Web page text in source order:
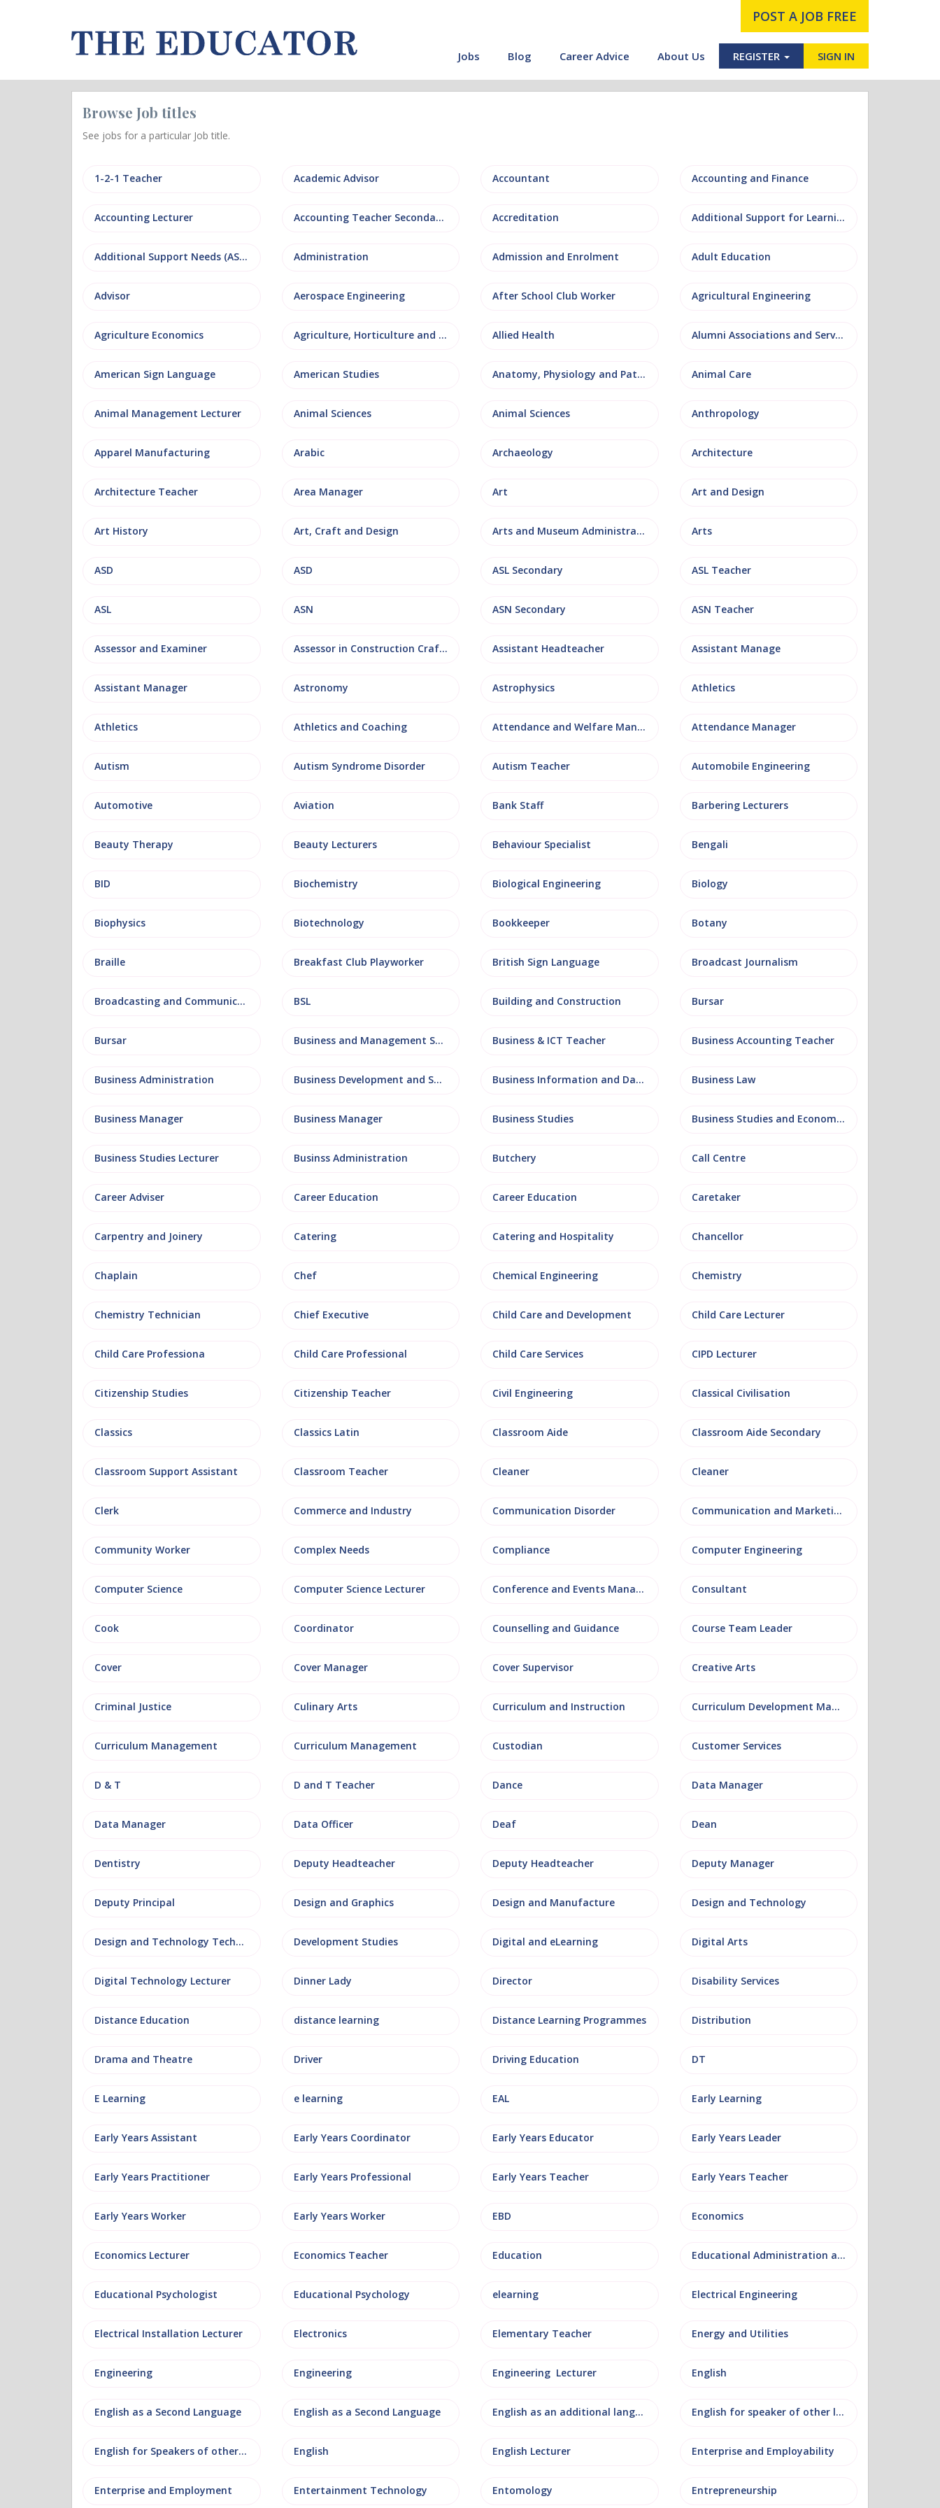
POST A JOB FREE
Jobs Blog Career Advice About Us REGISTER SIGN IN
Browse Job titles
See jobs for a particular Job title.
1-2-1 Teacher Academic Advisor Accountant Accounting and Finance
Accounting Lecturer Accounting Teacher Secondary Accreditation Additional Support for Learning (ASL)
Additional Support Needs (ASN) Administration Admission and Enrolment Adult Education
Advisor Aerospace Engineering After School Club Worker Agricultural Engineering
Agriculture Economics Agriculture, Horticulture and Rural Studies Allied Health Alumni Associations and Services
American Sign Language American Studies Anatomy, Physiology and Pathology Animal Care
Animal Management Lecturer Animal Sciences Animal Sciences Anthropology
Apparel Manufacturing Arabic Archaeology Architecture
Architecture Teacher Area Manager Art Art and Design
Art History Art, Craft and Design Arts and Museum Administration Arts
ASD ASD ASL Secondary ASL Teacher
ASL ASN ASN Secondary ASN Teacher
Assessor and Examiner Assessor in Construction Crafts Assistant Headteacher Assistant Manage
Assistant Manager Astronomy Astrophysics Athletics
Athletics Athletics and Coaching Attendance and Welfare Manager Attendance Manager
Autism Autism Syndrome Disorder Autism Teacher Automobile Engineering
Automotive Aviation Bank Staff Barbering Lecturers
Beauty Therapy Beauty Lecturers Behaviour Specialist Bengali
BID Biochemistry Biological Engineering Biology
Biophysics Biotechnology Bookkeeper Botany
Braille Breakfast Club Playworker British Sign Language Broadcast Journalism
Broadcasting and Communications BSL Building and Construction Bursar
Bursar Business and Management Studies Business & ICT Teacher Business Accounting Teacher
Business Administration Business Development and Sales Business Information and Database Business Law
Business Manager Business Manager Business Studies Business Studies and Economics
Business Studies Lecturer Businss Administration Butchery Call Centre
Career Adviser Career Education Career Education Caretaker
Carpentry and Joinery Catering Catering and Hospitality Chancellor
Chaplain Chef Chemical Engineering Chemistry
Chemistry Technician Chief Executive Child Care and Development Child Care Lecturer
Child Care Professiona Child Care Professional Child Care Services CIPD Lecturer
Citizenship Studies Citizenship Teacher Civil Engineering Classical Civilisation
Classics Classics Latin Classroom Aide Classroom Aide Secondary
Classroom Support Assistant Classroom Teacher Cleaner Cleaner
Clerk Commerce and Industry Communication Disorder Communication and Marketing
Community Worker Complex Needs Compliance Computer Engineering
Computer Science Computer Science Lecturer Conference and Events Management Consultant
Cook Coordinator Counselling and Guidance Course Team Leader
Cover Cover Manager Cover Supervisor Creative Arts
Criminal Justice Culinary Arts Curriculum and Instruction Curriculum Development Manager
Curriculum Management Curriculum Management Custodian Customer Services
D & T D and T Teacher Dance Data Manager
Data Manager Data Officer Deaf Dean
Dentistry Deputy Headteacher Deputy Headteacher Deputy Manager
Deputy Principal Design and Graphics Design and Manufacture Design and Technology
Design and Technology Technician Development Studies Digital and eLearning Digital Arts
Digital Technology Lecturer Dinner Lady Director Disability Services
Distance Education distance learning Distance Learning Programmes Distribution
Drama and Theatre Driver Driving Education DT
E Learning e learning EAL Early Learning
Early Years Assistant Early Years Coordinator Early Years Educator Early Years Leader
Early Years Practitioner Early Years Professional Early Years Teacher Early Years Teacher
Early Years Worker Early Years Worker EBD Economics
Economics Lecturer Economics Teacher Education Educational Administration and Leadership
Educational Psychologist Educational Psychology elearning Electrical Engineering
Electrical Installation Lecturer Electronics Elementary Teacher Energy and Utilities
Engineering Engineering Engineering Lecturer English
English as a Second Language English as a Second Language English as an additional language English for speaker of other languages
English for Speakers of other Languages English English Lecturer Enterprise and Employability
Enterprise and Employment Entertainment Technology Entomology Entrepreneurship